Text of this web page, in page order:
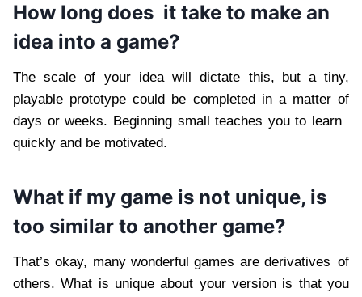
How long does it take to make an
idea into a game?
The scale of your idea will dictate this, but a tiny,
playable prototype could be completed in a matter of
days or weeks. Beginning small teaches you to learn
quickly and be motivated.
What if my game is not unique, is
too similar to another game?
That’s okay, many wonderful games are derivatives of
others. What is unique about your version is that you